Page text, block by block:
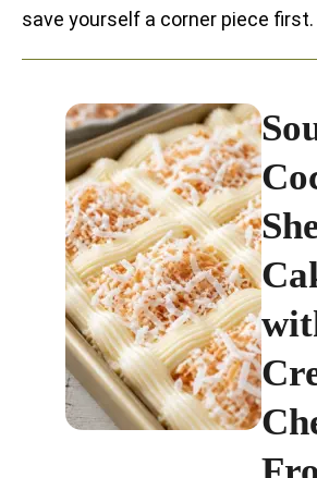
save yourself a corner piece first.